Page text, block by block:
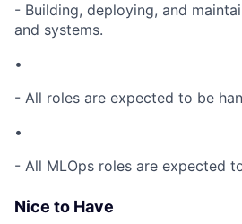
- Building, deploying, and
and systems.
•
- All roles are expected to be
•
- All MLOps roles are expected
Nice to Have